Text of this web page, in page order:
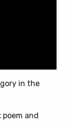
in the
and